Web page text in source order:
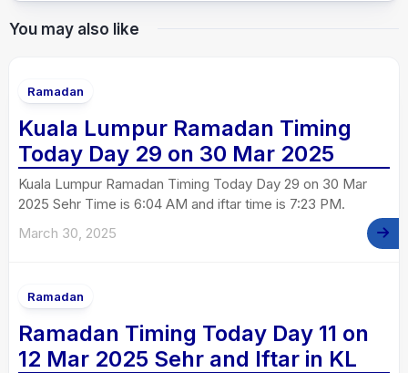
You may also like
Ramadan
Kuala Lumpur Ramadan Timing
Today Day 29 on 30 Mar 2025
Kuala Lumpur Ramadan Timing Today Day 29 on 30 Mar
2025 Sehr Time is 6:04 AM and iftar time is 7:23 PM.
March 30, 2025
Ramadan
Ramadan Timing Today Day 11 on
12 Mar 2025 Sehr and Iftar in KL